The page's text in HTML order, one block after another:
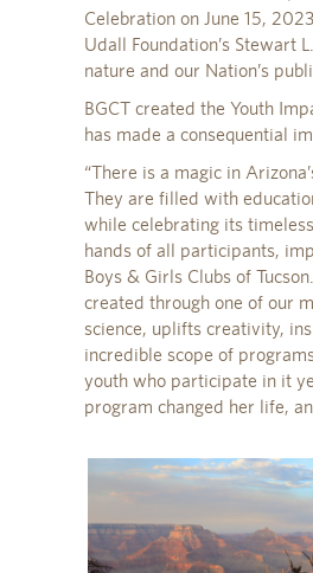
Celebration on June 15,
Udall Foundation’s Stewart
nature and our Nation’s
BGCT created the Youth
has made a consequential
“There is a magic in
They are filled with
while celebrating its
hands of all participants,
Boys & Girls Clubs of
created through one of our
science, uplifts creativity,
incredible scope of
youth who participate in it
program changed her life,